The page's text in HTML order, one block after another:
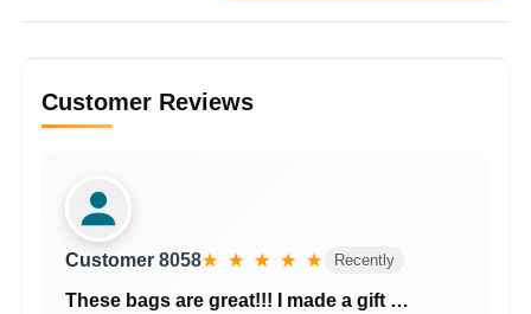
Customer Reviews
Customer 8058★ ★ ★ ★ ★ Recently
These bags are great!!! I made a gift …